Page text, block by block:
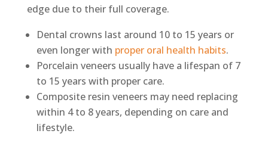
edge due to their full coverage.
Dental crowns last around 10 to 15 years or
even longer with proper oral health habits.
Porcelain veneers usually have a lifespan of 7
to 15 years with proper care.
Composite resin veneers may need replacing
within 4 to 8 years, depending on care and
lifestyle.